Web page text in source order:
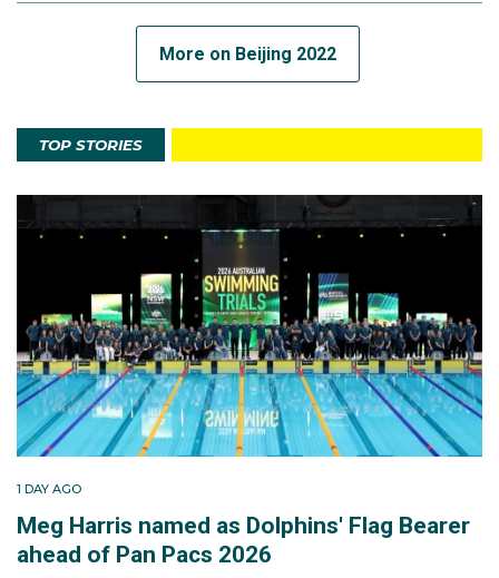
More on Beijing 2022
TOP STORIES
1 DAY AGO
Meg Harris named as Dolphins' Flag Bearer
ahead of Pan Pacs 2026